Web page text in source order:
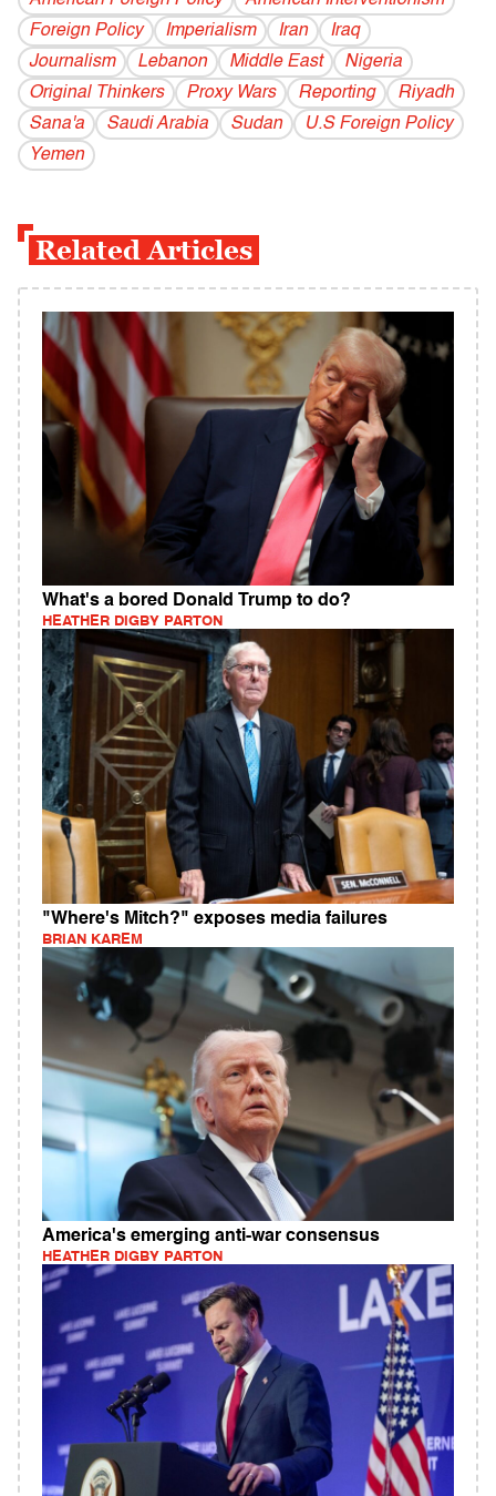
Foreign Policy
Imperialism Iran
Iraq
Journalism
Lebanon Middle East
Nigeria
Original Thinkers
Proxy Wars Reporting
Riyadh
Sana'a
Saudi Arabia Sudan
U.S Foreign Policy
Yemen
Related Articles
What's a bored Donald Trump to do?
HEATHER DIGBY PARTON
"Where's Mitch?" exposes media failures
BRIAN KAREM
America's emerging anti-war consensus
HEATHER DIGBY PARTON